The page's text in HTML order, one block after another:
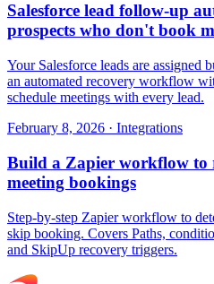
Salesforce lead follow-up
prospects who don't book
Your Salesforce leads are assigned
an automated recovery workflow
schedule meetings with every lead.
February 8, 2026 · Integrations
Build a Zapier workflow to
meeting bookings
Step-by-step Zapier workflow to
skip booking. Covers Paths,
and SkipUp recovery triggers.